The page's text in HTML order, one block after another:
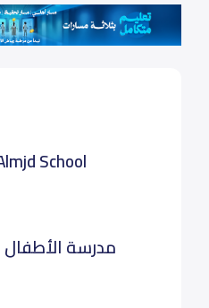
School
مدرسة الأطفال